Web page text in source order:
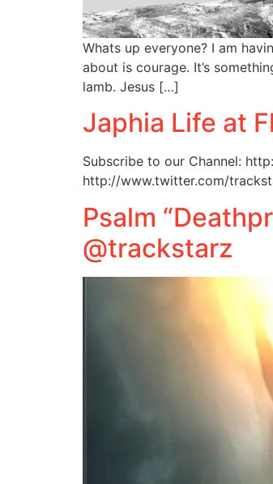
Whats up everyone? I am
about is courage. It’s
lamb. Jesus […]
Japhia Life at
Subscribe to our Channel:
http://www.twitter.com/
Psalm
@trackstarz